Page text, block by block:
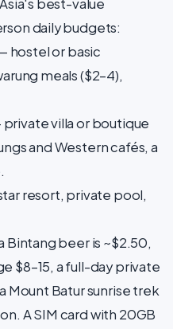
best-value
daily budgets:
hostel or basic
meals ($2–4),
villa or boutique
and Western cafés, a
resort, private pool,
beer is ~$2.50,
$8–15, a full-day private
Mount Batur sunrise trek
A SIM card with 20GB